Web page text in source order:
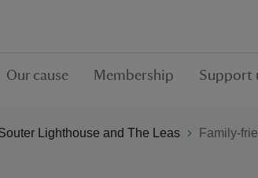
Our cause Membership Support
Lighthouse and The Leas Family-